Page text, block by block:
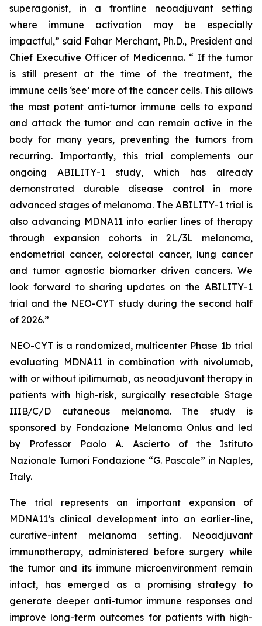
superagonist, in a frontline neoadjuvant setting
where immune activation may be especially
impactful,” said Fahar Merchant, Ph.D., President and
Chief Executive Officer of Medicenna. “ If the tumor
is still present at the time of the treatment, the
immune cells ‘see’ more of the cancer cells. This allows
the most potent anti-tumor immune cells to expand
and attack the tumor and can remain active in the
body for many years, preventing the tumors from
recurring. Importantly, this trial complements our
ongoing ABILITY-1 study, which has already
demonstrated durable disease control in more
advanced stages of melanoma. The ABILITY-1 trial is
also advancing MDNA11 into earlier lines of therapy
through expansion cohorts in 2L/3L melanoma,
endometrial cancer, colorectal cancer, lung cancer
and tumor agnostic biomarker driven cancers. We
look forward to sharing updates on the ABILITY-1
trial and the NEO-CYT study during the second half
of 2026.”
NEO-CYT is a randomized, multicenter Phase 1b trial
evaluating MDNA11 in combination with nivolumab,
with or without ipilimumab, as neoadjuvant therapy in
patients with high-risk, surgically resectable Stage
IIIB/C/D cutaneous melanoma. The study is
sponsored by Fondazione Melanoma Onlus and led
by Professor Paolo A. Ascierto of the Istituto
Nazionale Tumori Fondazione “G. Pascale” in Naples,
Italy.
The trial represents an important expansion of
MDNA11’s clinical development into an earlier-line,
curative-intent melanoma setting. Neoadjuvant
immunotherapy, administered before surgery while
the tumor and its immune microenvironment remain
intact, has emerged as a promising strategy to
generate deeper anti-tumor immune responses and
improve long-term outcomes for patients with high-